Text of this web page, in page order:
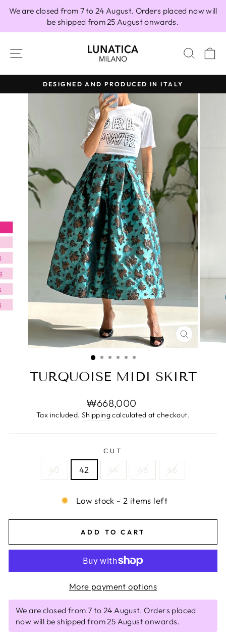
We are closed from 7 to 24 August. Orders placed now will
be shipped from 25 August onwards.
SITE NAVIGATION
Pause
slideshow
DESIGNED AND PRODUCED IN ITALY
CLOSE
(ESC)
TURQUOISE MIDI SKIRT
Regular
price
₩668,000
Tax included. Shippingcalculated at checkout.
CUT
40 42 44 46 48
Low stock - 2 items left
ADD TO CART
More payment options
We are closed from 7 to 24 August. Orders placed
now will be shipped from 25 August onwards.